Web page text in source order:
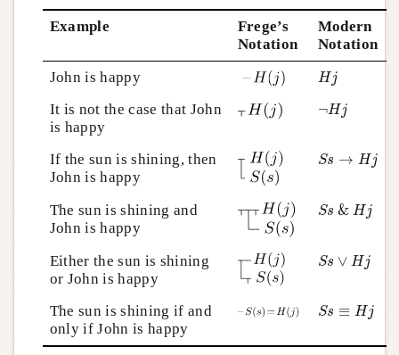
Example
Frege’s
Notation
Modern
Notation
John is happy
Hj
Hj
It is not the case that John
is happy
¬Hj
Hj
If the sun is shining, then
John is happy
Ss → Hj
Ss H j
The sun is shining and
John is happy
Ss & Hj
Ss &H j
Either the sun is shining
or John is happy
Ss ∨ Hj
Ss ∨ H j
The sun is shining if and
only if John is happy
Ss ≡ Hj
Ss